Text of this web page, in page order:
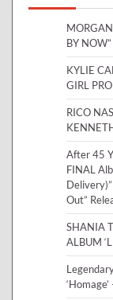
BY
KYLIE
GIRL
RICO
After 45
FINAL
Out”
SHANIA
ALBUM